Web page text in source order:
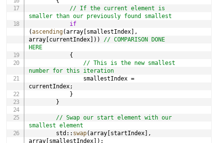
// If the current element is
smaller than our previously found smallest
if
(ascending(array smallestIndex
,
array currentIndex ) )
// COMPARISON DONE
HERE
{
// This is the new smallest
number for this iteration
                smallestIndex
=
currentIndex;
}
}
// Swap our start element with our
smallest element
        std
:: swap(array startIndex
,
array smallestIndex ) ;